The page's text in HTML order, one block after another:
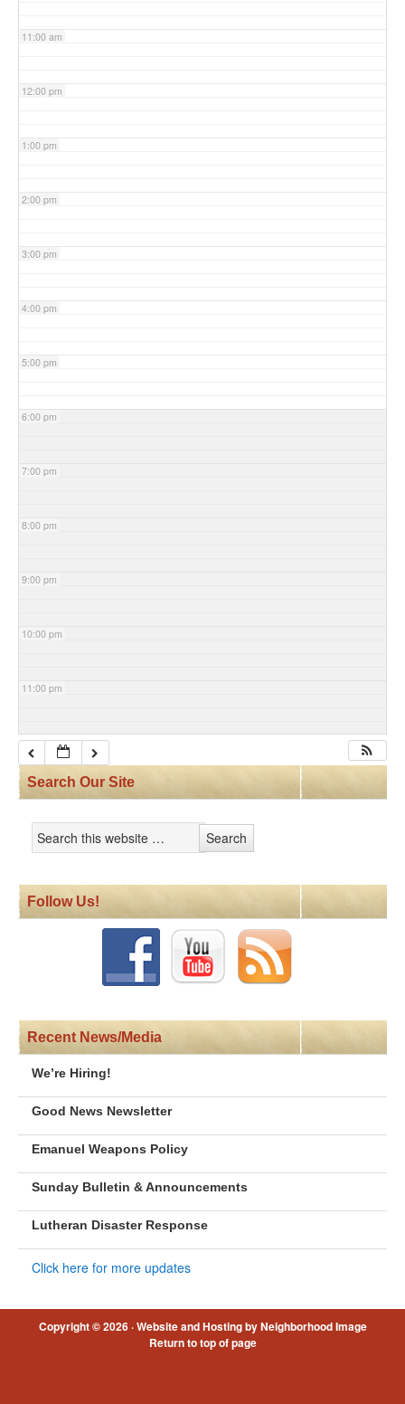
11:00 am
12:00 pm
1:00 pm
2:00 pm
3:00 pm
4:00 pm
5:00 pm
6:00 pm
7:00 pm
8:00 pm
9:00 pm
10:00 pm
11:00 pm
Search Our Site
Follow Us!
Recent News/Media
We’re Hiring!
Good News Newsletter
Emanuel Weapons Policy
Sunday Bulletin & Announcements
Lutheran Disaster Response
Click here for more updates
Copyright © 2026 ·Website and Hosting by Neighborhood Image
Return to top of page